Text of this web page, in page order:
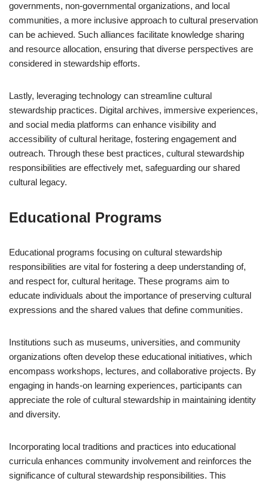
governments, non-governmental organizations, and local
communities, a more inclusive approach to cultural preservation
can be achieved. Such alliances facilitate knowledge sharing
and resource allocation, ensuring that diverse perspectives are
considered in stewardship efforts.
Lastly, leveraging technology can streamline cultural
stewardship practices. Digital archives, immersive experiences,
and social media platforms can enhance visibility and
accessibility of cultural heritage, fostering engagement and
outreach. Through these best practices, cultural stewardship
responsibilities are effectively met, safeguarding our shared
cultural legacy.
Educational Programs
Educational programs focusing on cultural stewardship
responsibilities are vital for fostering a deep understanding of,
and respect for, cultural heritage. These programs aim to
educate individuals about the importance of preserving cultural
expressions and the shared values that define communities.
Institutions such as museums, universities, and community
organizations often develop these educational initiatives, which
encompass workshops, lectures, and collaborative projects. By
engaging in hands-on learning experiences, participants can
appreciate the role of cultural stewardship in maintaining identity
and diversity.
Incorporating local traditions and practices into educational
curricula enhances community involvement and reinforces the
significance of cultural stewardship responsibilities. This